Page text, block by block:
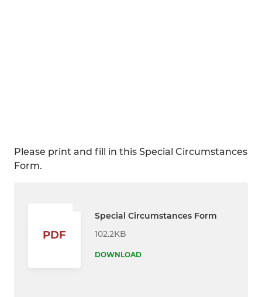
Please print and fill in this Special Circumstances
Form.
PDF
Special Circumstances Form
102.2KB
DOWNLOAD